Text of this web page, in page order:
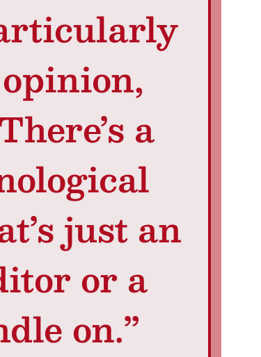
a
just an
or a
on.”